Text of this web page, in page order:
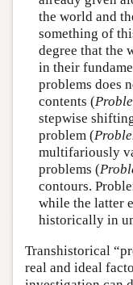
the world and
something of
degree that the
in their
problems does
contents (
stepwise
problem (
multifariously
problems (
contours.
while the latter
historically in
Transhistorical
real and ideal